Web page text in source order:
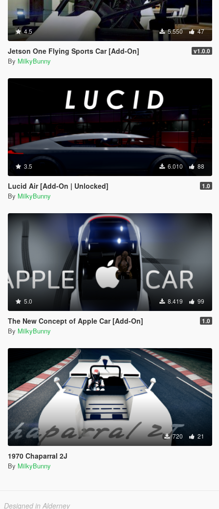
4.5 5.550 47
Jetson One Flying Sports Car [Add-On] v1.0.0
By MilkyBunny
3.5 6.010 88
Lucid Air [Add-On | Unlocked] 1.0
By MilkyBunny
5.0 8.419 99
The New Concept of Apple Car [Add-On] 1.0
By MilkyBunny
720 21
1970 Chaparral 2J
By MilkyBunny
Designed in Alderney